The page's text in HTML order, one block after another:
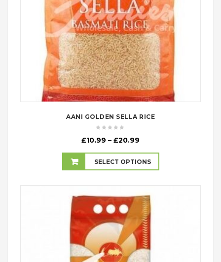
AANI GOLDEN SELLA RICE
£10.99 – £20.99
£10.99
through
SELECT OPTIONS